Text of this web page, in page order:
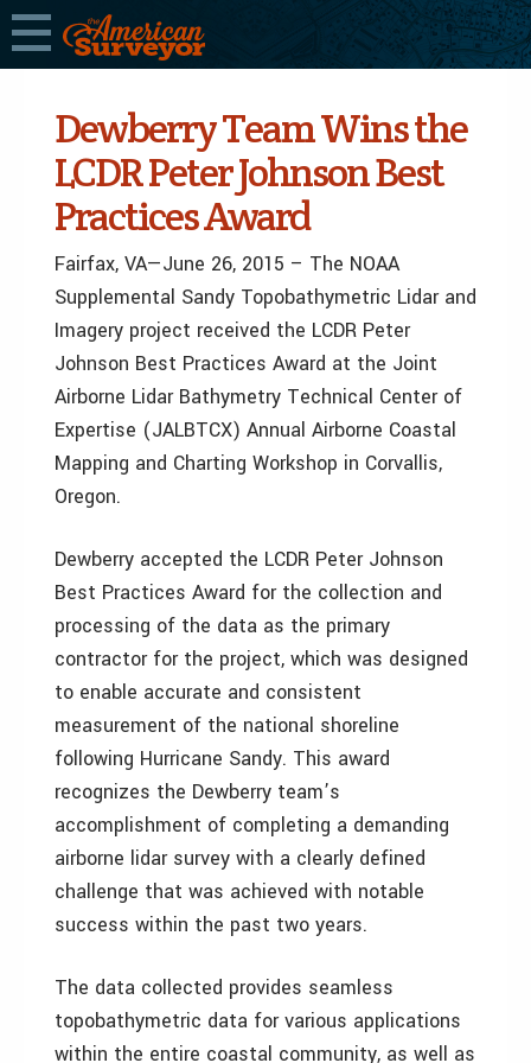
Dewberry Team Wins the
LCDR Peter Johnson Best
Practices Award
Fairfax, VA—June 26, 2015 – The NOAA
Supplemental Sandy Topobathymetric Lidar and
Imagery project received the LCDR Peter
Johnson Best Practices Award at the Joint
Airborne Lidar Bathymetry Technical Center of
Expertise (JALBTCX) Annual Airborne Coastal
Mapping and Charting Workshop in Corvallis,
Oregon.
Dewberry accepted the LCDR Peter Johnson
Best Practices Award for the collection and
processing of the data as the primary
contractor for the project, which was designed
to enable accurate and consistent
measurement of the national shoreline
following Hurricane Sandy. This award
recognizes the Dewberry team’s
accomplishment of completing a demanding
airborne lidar survey with a clearly defined
challenge that was achieved with notable
success within the past two years.
The data collected provides seamless
topobathymetric data for various applications
within the entire coastal community, as well as